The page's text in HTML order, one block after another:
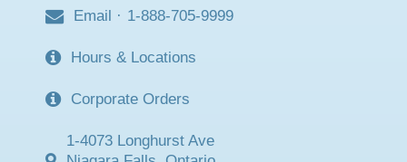
Email · 1-888-705-9999
Hours & Locations
Corporate Orders
1-4073 Longhurst Ave